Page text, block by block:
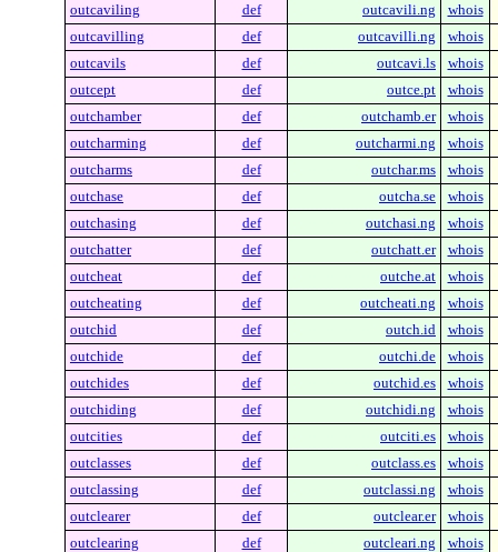
outcaviling
def outcavili.ng
whois
outcavilling
def outcavilli.ng
whois
outcavils
def outcavi.ls
whois
outcept
def outce.pt
whois
outchamber
def outchamb.er
whois
outcharming
def outcharmi.ng
whois
outcharms
def outchar.ms
whois
outchase
def outcha.se
whois
outchasing
def outchasi.ng
whois
outchatter
def outchatt.er
whois
outcheat
def outche.at
whois
outcheating
def outcheati.ng
whois
outchid
def outch.id
whois
outchide
def outchi.de
whois
outchides
def outchid.es
whois
outchiding
def outchidi.ng
whois
outcities
def outciti.es
whois
outclasses
def outclass.es
whois
outclassing
def outclassi.ng
whois
outclearer
def outclear.er
whois
outclearing
def outcleari.ng
whois